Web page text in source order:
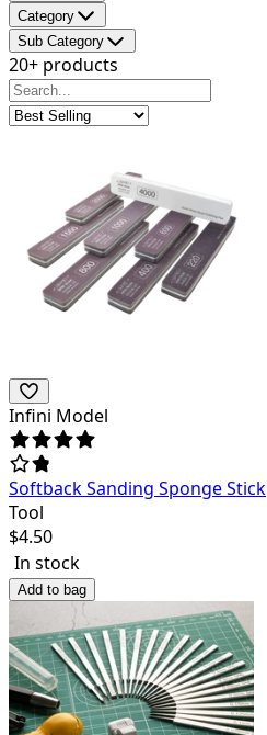
Category
Sub Category
20+ products
Infini Model
Softback Sanding Sponge Stick
Tool
$4.50
In stock
Add to bag